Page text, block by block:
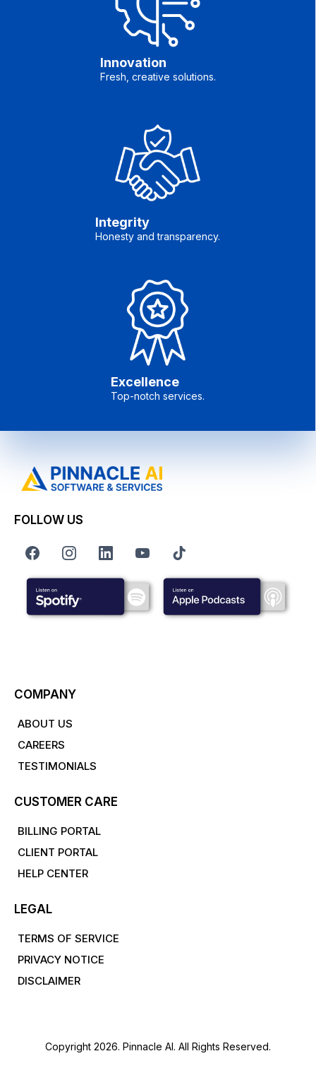
Innovation
Fresh, creative solutions.
Integrity
Honesty and transparency.
Excellence
Top-notch services.
FOLLOW US
COMPANY
ABOUT US
CAREERS
TESTIMONIALS
CUSTOMER CARE
BILLING PORTAL
CLIENT PORTAL
HELP CENTER
LEGAL
TERMS OF SERVICE
PRIVACY NOTICE
DISCLAIMER
Copyright 2026. Pinnacle AI. All Rights Reserved.